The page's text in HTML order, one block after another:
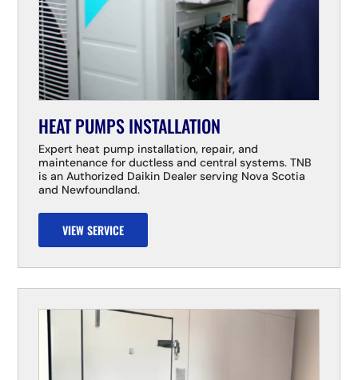
HEAT PUMPS INSTALLATION
Expert heat pump installation, repair, and
maintenance for ductless and central systems. TNB
is an Authorized Daikin Dealer serving Nova Scotia
and Newfoundland.
VIEW SERVICE